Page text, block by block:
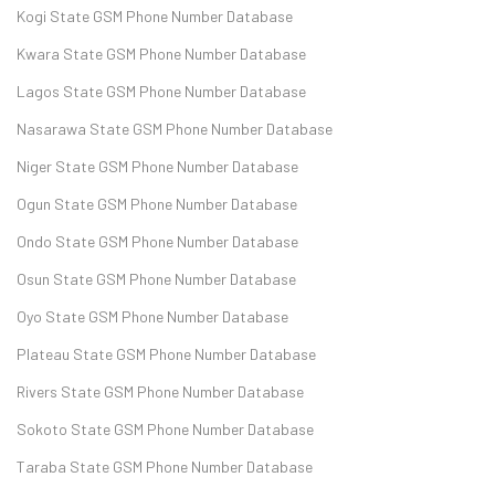
Kogi State GSM Phone Number Database
Kwara State GSM Phone Number Database
Lagos State GSM Phone Number Database
Nasarawa State GSM Phone Number Database
Niger State GSM Phone Number Database
Ogun State GSM Phone Number Database
Ondo State GSM Phone Number Database
Osun State GSM Phone Number Database
Oyo State GSM Phone Number Database
Plateau State GSM Phone Number Database
Rivers State GSM Phone Number Database
Sokoto State GSM Phone Number Database
Taraba State GSM Phone Number Database